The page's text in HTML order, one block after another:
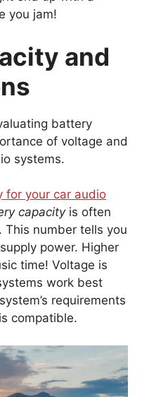
you jam!
and
battery
of voltage and
systems.
for your car audio
capacityis often
This number tells you
power. Higher
time! Voltage is
work best
requirements
compatible.